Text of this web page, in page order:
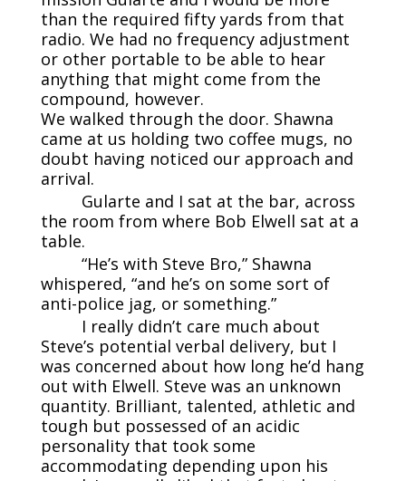
than the required fifty yards from that
radio. We had no frequency adjustment
or other portable to be able to hear
anything that might come from the
compound, however.
We walked through the door. Shawna
came at us holding two coffee mugs, no
doubt having noticed our approach and
arrival.
Gularte and I sat at the bar, across
the room from where Bob Elwell sat at a
table.
“He’s with Steve Bro,” Shawna
whispered, “and he’s on some sort of
anti-police jag, or something.”
I really didn’t care much about
Steve’s potential verbal delivery, but I
was concerned about how long he’d hang
out with Elwell. Steve was an unknown
quantity. Brilliant, talented, athletic and
tough but possessed of an acidic
personality that took some
accommodating depending upon his